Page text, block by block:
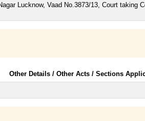
Lucknow, Vaad No.3873/13, Court taking
Other Details / Other Acts / Sections